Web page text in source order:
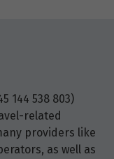
144 538 803)
related
providers like
as well as